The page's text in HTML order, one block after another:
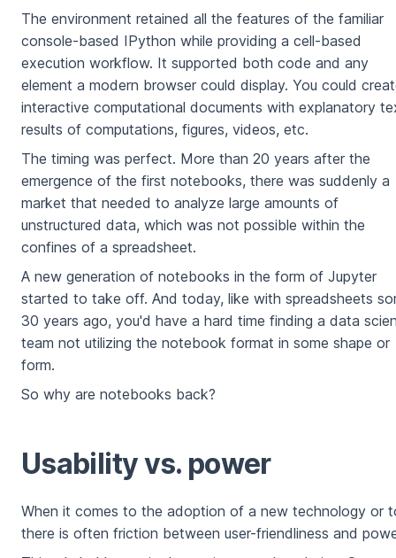
The environment retained all the features of the familiar
console-based IPython while providing a cell-based
execution workflow. It supported both code and any
element a modern browser could display. You could
interactive computational documents with explanatory
results of computations, figures, videos, etc.
The timing was perfect. More than 20 years after the
emergence of the first notebooks, there was suddenly a
market that needed to analyze large amounts of
unstructured data, which was not possible within the
confines of a spreadsheet.
A new generation of notebooks in the form of Jupyter
started to take off. And today, like with spreadsheets
30 years ago, you'd have a hard time finding a data
team not utilizing the notebook format in some shape or
form.
So why are notebooks back?
Usability vs. power
When it comes to the adoption of a new technology or
there is often friction between user-friendliness and